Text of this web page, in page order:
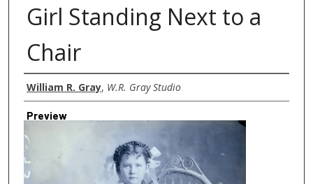
Girl Standing Next to a
Chair
Creator
William R. Gray, W.R. Gray Studio
Preview